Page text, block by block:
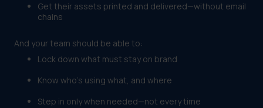
Get their assets printed and delivered—without email
chains
And your team should be able to:
Lock down what must stay on brand
Know who’s using what, and where
Step in only when needed—not every time